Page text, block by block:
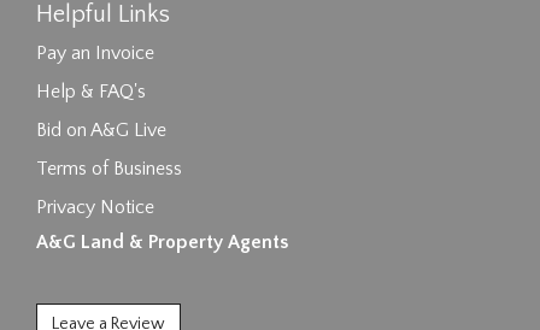
Helpful Links
Pay an Invoice
Help & FAQ's
Bid on A&G Live
Terms of Business
Privacy Notice
A&G Land & Property Agents
Leave a Review